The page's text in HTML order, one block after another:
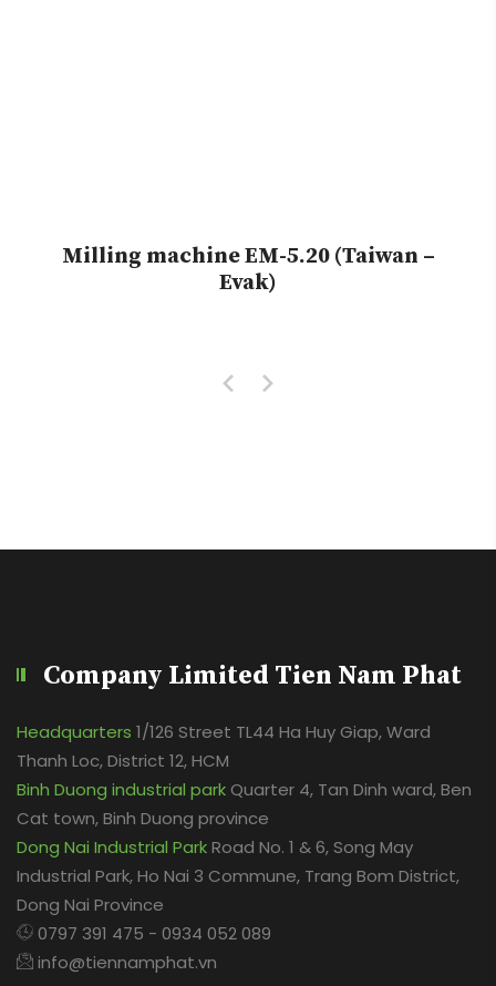
Milling machine EM-5.20 (Taiwan –
Evak)
Company Limited Tien Nam Phat
Headquarters 1/126 Street TL44 Ha Huy Giap, Ward
Thanh Loc, District 12, HCM
Binh Duong industrial park Quarter 4, Tan Dinh ward, Ben
Cat town, Binh Duong province
Dong Nai Industrial ParkRoad No. 1 & 6, Song May
Industrial Park, Ho Nai 3 Commune, Trang Bom District,
Dong Nai Province
0797 391 475 - 0934 052 089
info@tiennamphat.vn